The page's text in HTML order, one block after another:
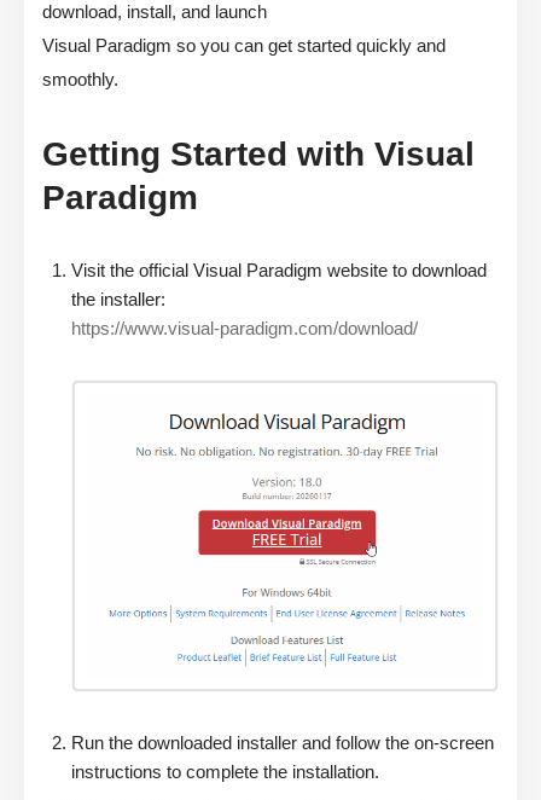
download, install, and launch
Visual Paradigm so you can get started quickly and
smoothly.
Getting Started with Visual
Paradigm
Visit the official Visual Paradigm website to download
the installer:
https://www.visual-paradigm.com/download/
Run the downloaded installer and follow the on-screen
instructions to complete the installation.